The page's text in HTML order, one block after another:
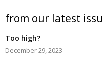
from our latest
Too high?
December 29, 2023